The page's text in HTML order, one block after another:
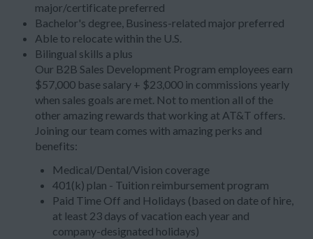
major/certificate preferred
Bachelor's degree, Business-related major preferred
Able to relocate within the U.S.
Bilingual skills a plus
Our B2B Sales Development Program employees earn
$57,000 base salary + $23,000 in commissions yearly
when sales goals are met. Not to mention all of the
other amazing rewards that working at AT&T offers.
Joining our team comes with amazing perks and
benefits:
Medical/Dental/Vision coverage
401(k) plan - Tuition reimbursement program
Paid Time Off and Holidays (based on date of hire,
at least 23 days of vacation each year and
company-designated holidays)